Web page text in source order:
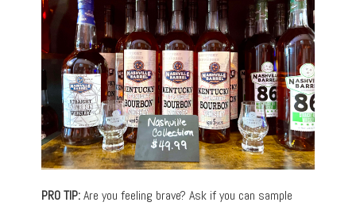
PRO TIP:Are you feeling brave? Ask if you can sample